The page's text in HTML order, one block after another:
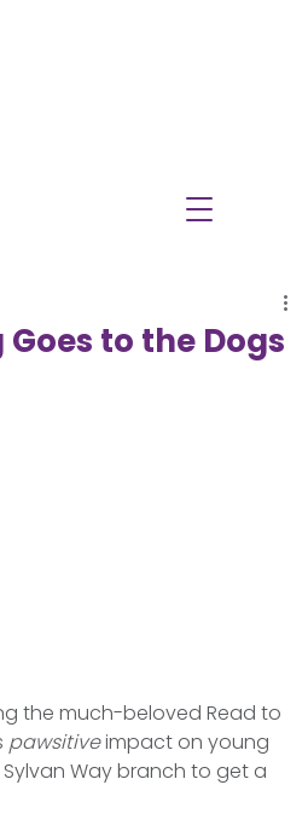
to the Dogs
the much-beloved Read to
pawsitive impact on young
Way branch to get a